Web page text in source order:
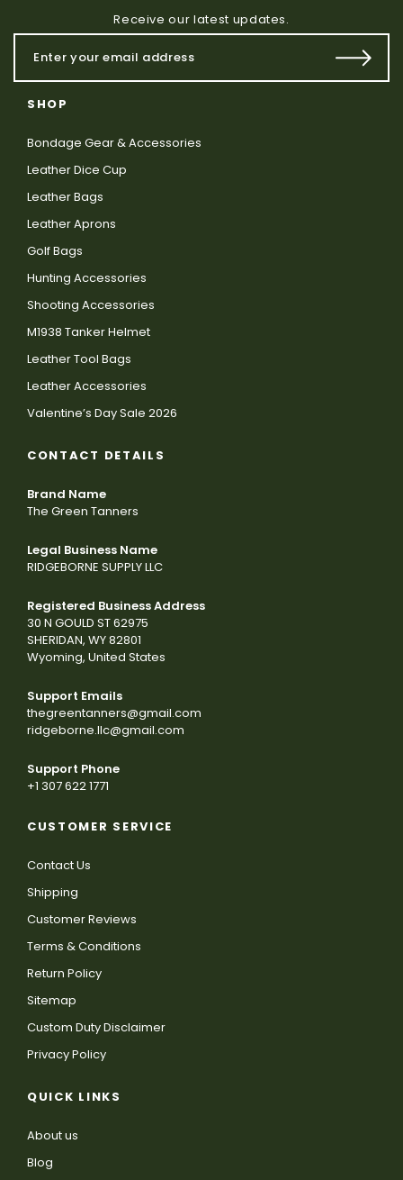
Receive our latest updates.
SHOP
Bondage Gear & Accessories
Leather Dice Cup
Leather Bags
Leather Aprons
Golf Bags
Hunting Accessories
Shooting Accessories
M1938 Tanker Helmet
Leather Tool Bags
Leather Accessories
Valentine’s Day Sale 2026
CONTACT DETAILS
Brand Name
The Green Tanners
Legal Business Name
RIDGEBORNE SUPPLY LLC
Registered Business Address
30 N GOULD ST 62975
SHERIDAN, WY 82801
Wyoming, United States
Support Emails
thegreentanners@gmail.com
ridgeborne.llc@gmail.com
Support Phone
+1 307 622 1771
CUSTOMER SERVICE
Contact Us
Shipping
Customer Reviews
Terms & Conditions
Return Policy
Sitemap
Custom Duty Disclaimer
Privacy Policy
QUICK LINKS
About us
Blog